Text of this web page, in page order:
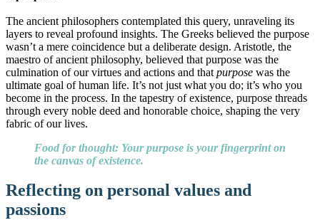
The ancient philosophers contemplated this query, unraveling its
layers to reveal profound insights. The Greeks believed the purpose
wasn’t a mere coincidence but a deliberate design. Aristotle, the
maestro of ancient philosophy, believed that purpose was the
culmination of our virtues and actions and that purpose was the
ultimate goal of human life. It’s not just what you do; it’s who you
become in the process. In the tapestry of existence, purpose threads
through every noble deed and honorable choice, shaping the very
fabric of our lives.
Food for thought: Your purpose is your fingerprint on
the canvas of existence.
Reflecting on personal values and
passions